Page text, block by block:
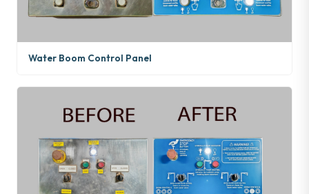
Water Boom Control Panel